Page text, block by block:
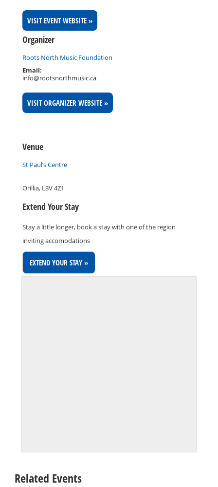
VISIT EVENT WEBSITE »
Organizer
Roots North Music Foundation
Email:
info@rootsnorthmusic.ca
VISIT ORGANIZER WEBSITE »
Venue
St Paul’s Centre
Orillia, L3V 4Z1
Extend Your Stay
Stay a little longer, book a stay with one of the region
inviting accomodations
Related Events